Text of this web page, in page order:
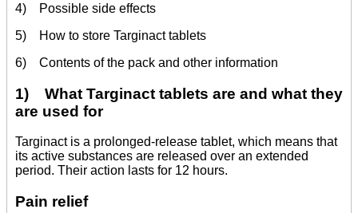
4) Possible side effects
5) How to store Targinact tablets
6) Contents of the pack and other information
1) What Targinact tablets are and what they
are used for
Targinact is a prolonged-release tablet, which means that
its active substances are released over an extended
period. Their action lasts for 12 hours.
Pain relief